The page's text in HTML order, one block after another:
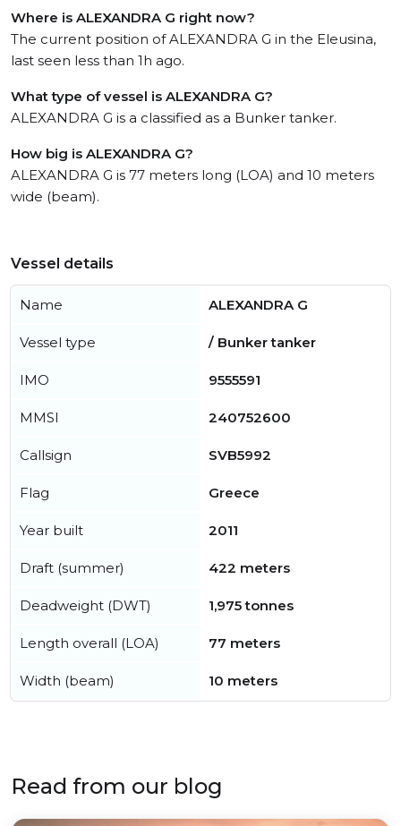
Where is ALEXANDRA G right now?
The current position of ALEXANDRA G in the Eleusina,
last seen less than 1h ago.
What type of vessel is ALEXANDRA G?
ALEXANDRA G is a classified as a Bunker tanker.
How big is ALEXANDRA G?
ALEXANDRA G is 77 meters long (LOA) and 10 meters
wide (beam).
Vessel details
Name ALEXANDRA G
Vessel type / Bunker tanker
IMO 9555591
MMSI 240752600
Callsign SVB5992
Flag Greece
Year built 2011
Draft (summer) 422 meters
Deadweight (DWT) 1,975 tonnes
Length overall (LOA) 77 meters
Width (beam) 10 meters
Read from our blog